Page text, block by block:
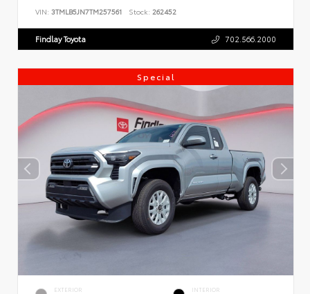
VIN: 3TMLB5JN7TM257561 Stock: 262452
Findlay Toyota 702.566.2000
Special
EXTERIOR INTERIOR